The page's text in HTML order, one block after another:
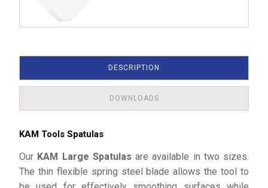
DESCRIPTION
DOWNLOADS
KAM Tools Spatulas
Our KAM Large Spatulas are available in two sizes.
The thin flexible spring steel blade allows the tool to